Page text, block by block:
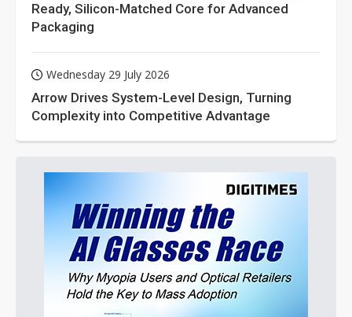
Ready, Silicon-Matched Core for Advanced
Packaging
Wednesday 29 July 2026
Arrow Drives System-Level Design, Turning
Complexity into Competitive Advantage